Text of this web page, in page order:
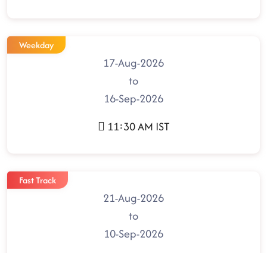
Weekday
17-Aug-2026
to
16-Sep-2026
11:30 AM IST
Fast Track
21-Aug-2026
to
10-Sep-2026